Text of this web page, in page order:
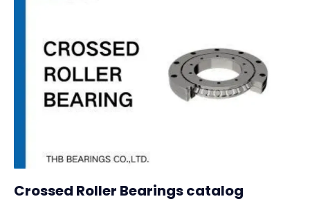
Crossed Roller Bearings catalog